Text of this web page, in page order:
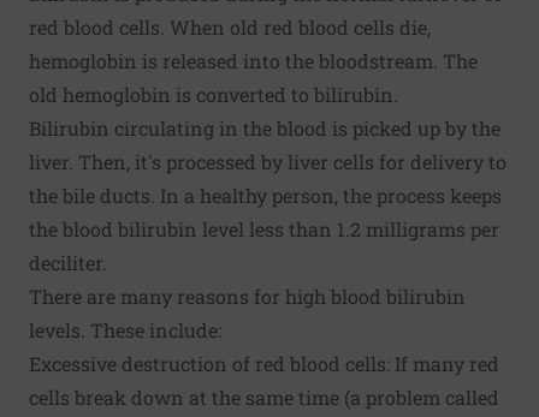
red blood cells. When old red blood cells die,
hemoglobin is released into the bloodstream. The
old hemoglobin is converted to bilirubin.
Bilirubin circulating in the blood is picked up by the
liver. Then, it's processed by liver cells for delivery to
the bile ducts. In a healthy person, the process keeps
the blood bilirubin level less than 1.2 milligrams per
deciliter.
There are many reasons for high blood bilirubin
levels. These include:
Excessive destruction of red blood cells: If many red
cells break down at the same time (a problem called